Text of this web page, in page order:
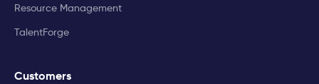
Resource Management
TalentForge
Customers